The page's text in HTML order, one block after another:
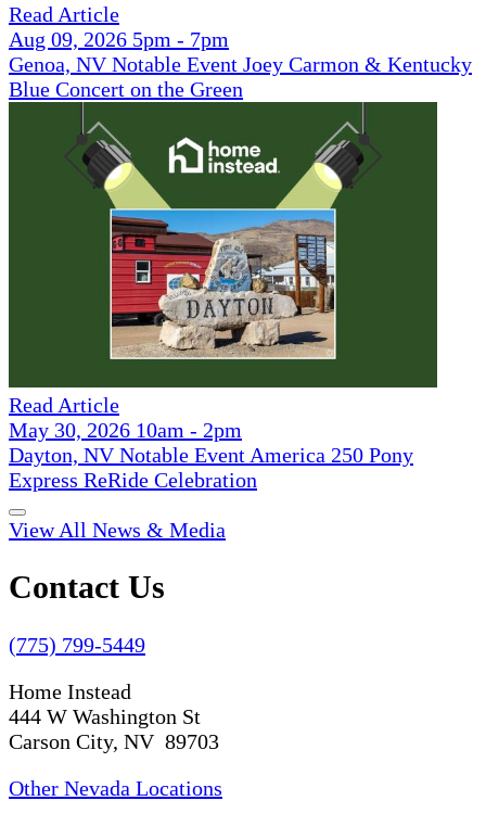
Read Article
Aug 09, 2026 5pm - 7pm
Genoa, NV Notable Event Joey Carmon & Kentucky
Blue Concert on the Green
Read Article
May 30, 2026 10am - 2pm
Dayton, NV Notable Event America 250 Pony
Express ReRide Celebration
View All News & Media
Contact Us
(775) 799-5449
Home Instead
444 W Washington St
Carson City, NV 89703
Other Nevada Locations